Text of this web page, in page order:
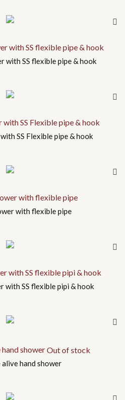
with SS flexible pipe & hook
SS Flexible pipe & hook
with flexible pipe
with SS flexible pipi & hook
Out of stock
alive hand shower